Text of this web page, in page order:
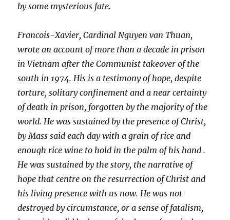
by some mysterious fate.
Francois-Xavier, Cardinal Nguyen van Thuan,
wrote an account of more than a decade in prison
in Vietnam after the Communist takeover of the
south in 1974. His is a testimony of hope, despite
torture, solitary confinement and a near certainty
of death in prison, forgotten by the majority of the
world. He was sustained by the presence of Christ,
by Mass said each day with a grain of rice and
enough rice wine to hold in the palm of his hand .
He was sustained by the story, the narrative of
hope that centre on the resurrection of Christ and
his living presence with us now. He was not
destroyed by circumstance, or a sense of fatalism,